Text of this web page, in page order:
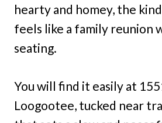
hearty and homey, the
feels like a family reunion
seating.
You will find it easily at
Loogootee, tucked near